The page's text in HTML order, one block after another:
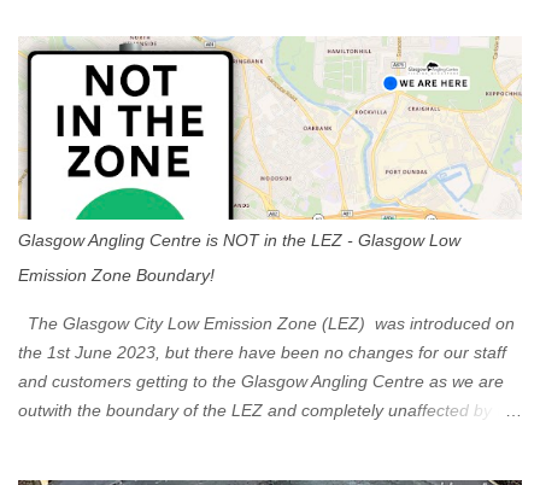
s
Glasgow Angling Centre is NOT in the LEZ - Glasgow Low
Emission Zone Boundary!
The Glasgow City Low Emission Zone (LEZ) was introduced on
the 1st June 2023, but there have been no changes for our staff
and customers getting to the Glasgow Angling Centre as we are
outwith the boundary of the LEZ and completely unaffected by the